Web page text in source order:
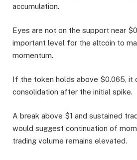
accumulation.
Eyes are not on the support near
important level for the altcoin to
momentum.
If the token holds above $0.065, it
consolidation after the initial spike.
A break above $1 and sustained
would suggest continuation of
trading volume remains elevated.